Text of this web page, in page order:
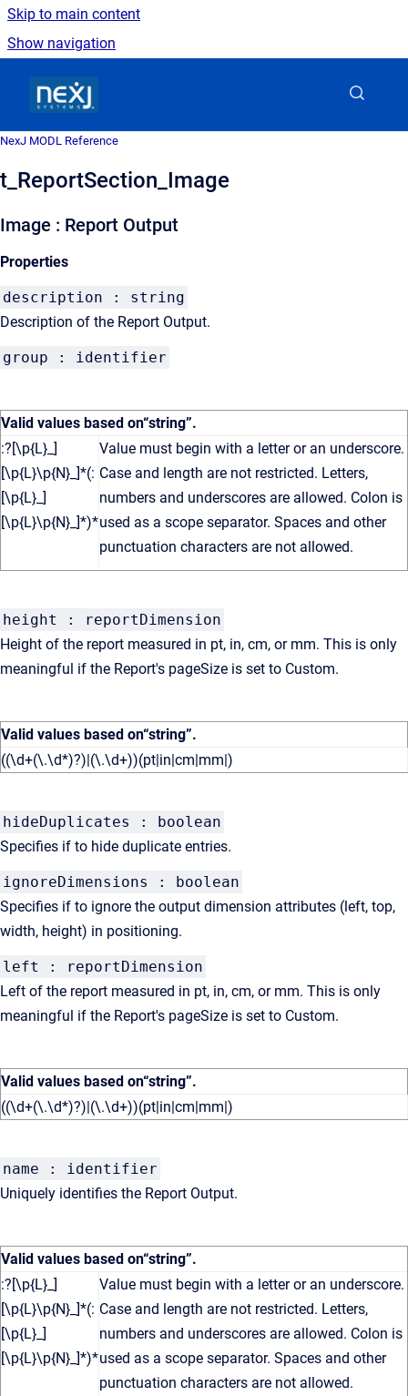
Skip to main content
Show navigation
NexJ MODL Reference
t_ReportSection_Image
Image : Report Output
Properties
description : string
Description of the Report Output.
group : identifier
Valid values based on“string”.
:?[\p{L}_]
[\p{L}\p{N}_]*(:
[\p{L}_]
[\p{L}\p{N}_]*)*
Value must begin with a letter or an underscore.
Case and length are not restricted. Letters,
numbers and underscores are allowed. Colon is
used as a scope separator. Spaces and other
punctuation characters are not allowed.
height : reportDimension
Height of the report measured in pt, in, cm, or mm. This is only
meaningful if the Report's pageSize is set to Custom.
Valid values based on“string”.
((\d+(\.\d*)?)|(\.\d+))(pt|in|cm|mm|)
hideDuplicates : boolean
Specifies if to hide duplicate entries.
ignoreDimensions : boolean
Specifies if to ignore the output dimension attributes (left, top,
width, height) in positioning.
left : reportDimension
Left of the report measured in pt, in, cm, or mm. This is only
meaningful if the Report's pageSize is set to Custom.
Valid values based on“string”.
((\d+(\.\d*)?)|(\.\d+))(pt|in|cm|mm|)
name : identifier
Uniquely identifies the Report Output.
Valid values based on“string”.
:?[\p{L}_]
[\p{L}\p{N}_]*(:
[\p{L}_]
[\p{L}\p{N}_]*)*
Value must begin with a letter or an underscore.
Case and length are not restricted. Letters,
numbers and underscores are allowed. Colon is
used as a scope separator. Spaces and other
punctuation characters are not allowed.